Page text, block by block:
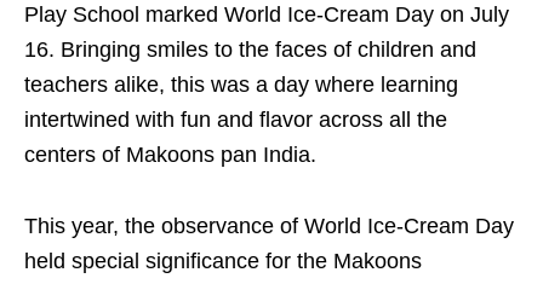
Play School marked World Ice-Cream Day on July
16. Bringing smiles to the faces of children and
teachers alike, this was a day where learning
intertwined with fun and flavor across all the
centers of Makoons pan India.
This year, the observance of World Ice-Cream Day
held special significance for the Makoons